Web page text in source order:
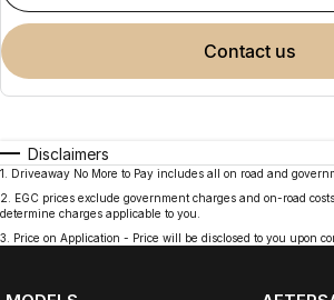
contact us
Disclaimers
1
Driveaway No More to Pay includes all on road and
2
EGC prices exclude government charges and on-road
determine charges applicable to you.
3
Price on Application - Price will be disclosed to you upon